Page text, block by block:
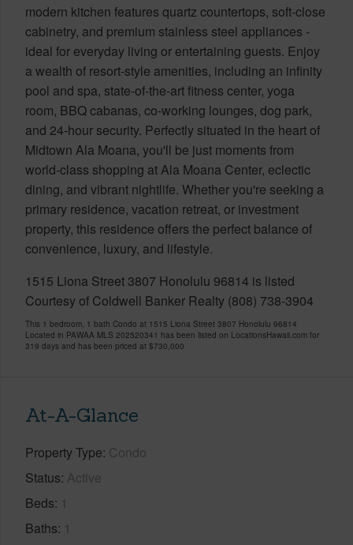
modern kitchen features quartz countertops, soft-close
cabinetry, and premium stainless steel appliances -
ideal for everyday living or entertaining guests. Enjoy
a wealth of resort-style amenities, including an infinity
pool and spa, state-of-the-art fitness center, yoga
room, BBQ cabanas, co-working lounges, dog park,
and 24-hour security. Perfectly situated in the heart of
Midtown Ala Moana, you'll be just moments from
world-class shopping at Ala Moana Center, eclectic
dining, and vibrant nightlife. Whether you're seeking a
primary residence, vacation retreat, or investment
property, this residence offers the perfect balance of
convenience, luxury, and lifestyle.
1515 Liona Street 3807 Honolulu 96814 is listed
Courtesy of Coldwell Banker Realty (808) 738-3904
This 1 bedroom, 1 bath Condo at 1515 Liona Street 3807 Honolulu 96814
Located in PAWAA MLS 202520341 has been listed on LocationsHawaii.com for
319 days and has been priced at $730,000
At-A-Glance
Property Type Condo
Status Active
Beds 1
Baths 1